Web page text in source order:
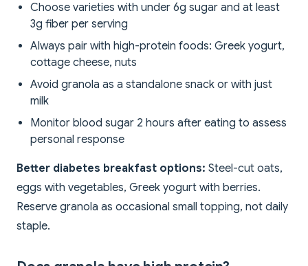
Choose varieties with under 6g sugar and at least
3g fiber per serving
Always pair with high-protein foods: Greek yogurt,
cottage cheese, nuts
Avoid granola as a standalone snack or with just
milk
Monitor blood sugar 2 hours after eating to assess
personal response
Better diabetes breakfast options: Steel-cut oats,
eggs with vegetables, Greek yogurt with berries.
Reserve granola as occasional small topping, not daily
staple.